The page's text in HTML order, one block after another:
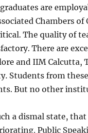
are
Chambers of
The quality of
There are
and IIM Calcutta,
Students from
But no other
a dismal state, that
Public